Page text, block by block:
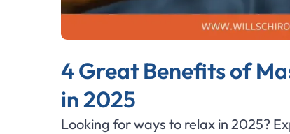
4 Great Benefits of
in 2025
Looking for ways to relax in 2025?